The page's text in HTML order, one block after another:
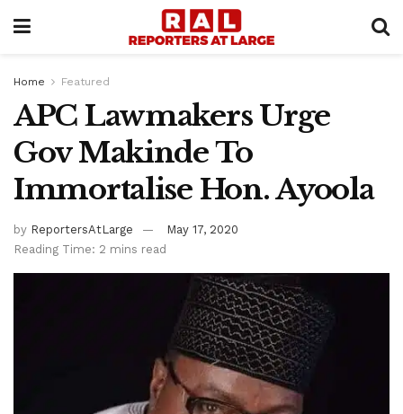
Home Featured
APC Lawmakers Urge
Gov Makinde To
Immortalise Hon. Ayoola
by ReportersAtLarge
May 17, 2020
Reading Time: 2 mins read